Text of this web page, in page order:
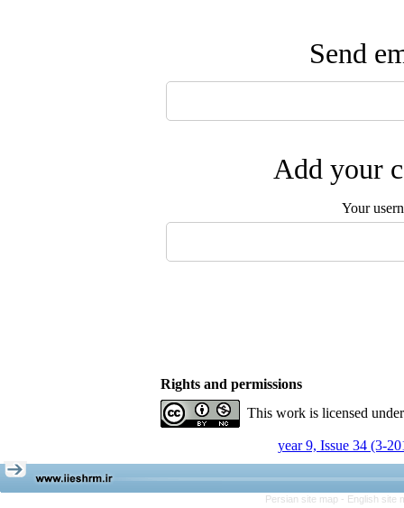
Send
Add your
Your
Rights and permissions
This work is licensed
year 9, Issue 34 (3-
Persian site map - English site